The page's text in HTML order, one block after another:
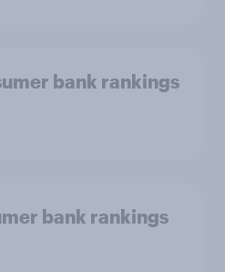
bank rankings
bank rankings